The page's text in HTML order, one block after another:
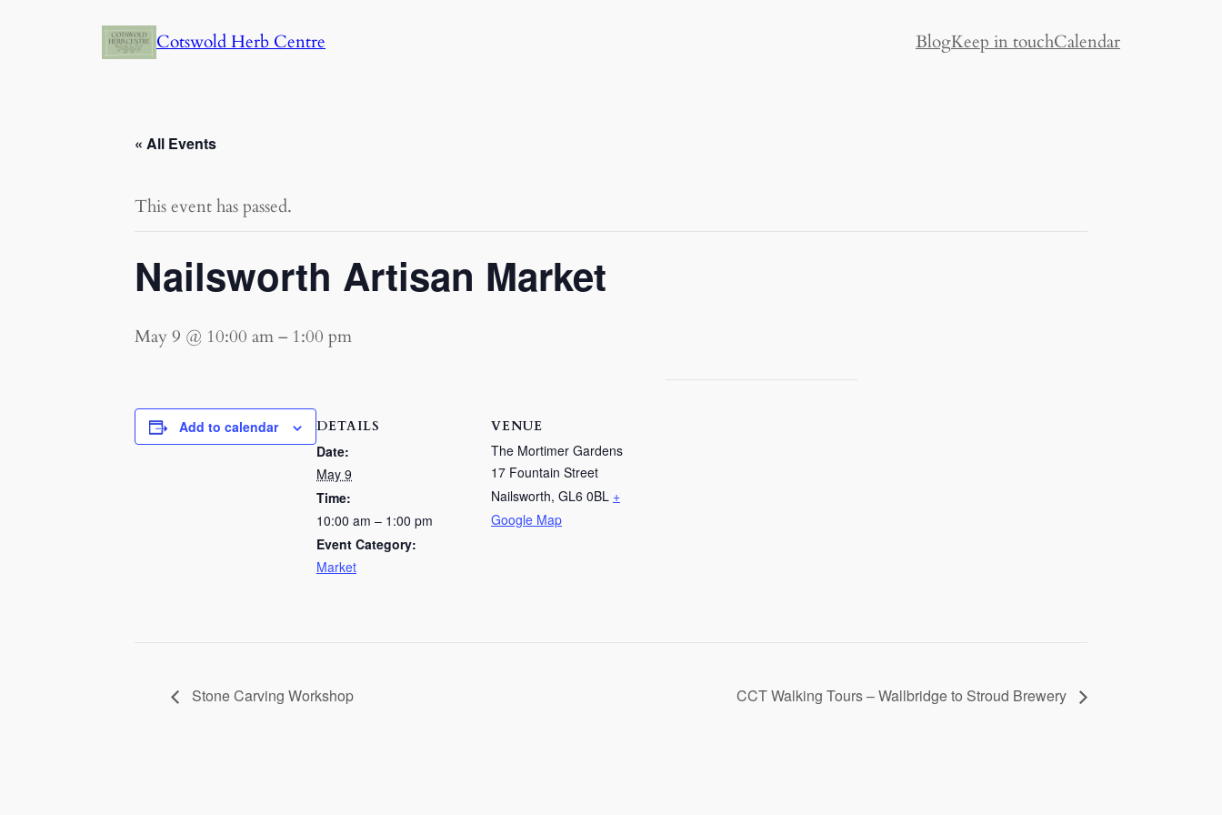
Cotswold Herb Centre BlogKeep in touchCalendar
« All Events
This event has passed.
Nailsworth Artisan Market
May 9 @ 10:00 am– 1:00 pm
Add to calendar DETAILS
Date:
May 9
Time:
10:00 am – 1:00 pm
Event Category:
Market
VENUE
The Mortimer Gardens
17 Fountain Street
Nailsworth, GL6 0BL +
Google Map
Stone Carving Workshop CCT Walking Tours – Wallbridge to Stroud Brewery